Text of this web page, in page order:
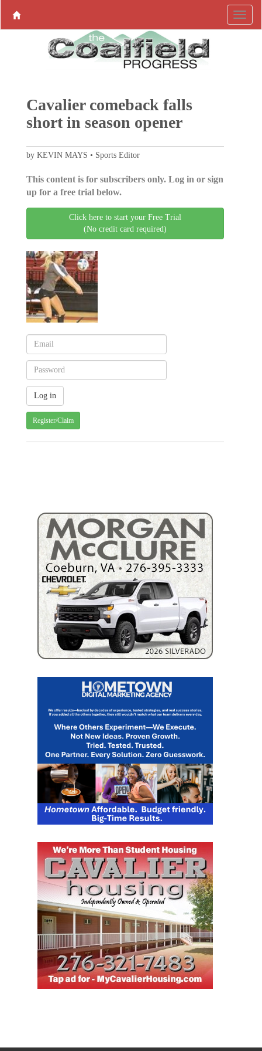
Cavalier comeback falls
short in season opener
by KEVIN MAYS • Sports Editor
This content is for subscribers only. Log in or sign
up for a free trial below.
Click here to start your Free Trial
(No credit card required)
Register/Claim